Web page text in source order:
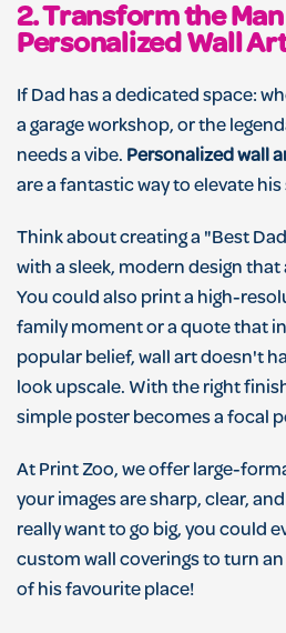
2. Transform the
Personalized Wall
If Dad has a dedicated space:
a garage workshop, or the
needs a vibe. Personalized wall
are a fantastic way to elevate his
Think about creating a "Best
with a sleek, modern design
You could also print a high-
family moment or a quote that
popular belief, wall art doesn't
look upscale. With the right
simple poster becomes a focal
At Print Zoo, we offer large-
your images are sharp, clear,
really want to go big, you could
custom wall coverings to turn
of his favourite place!